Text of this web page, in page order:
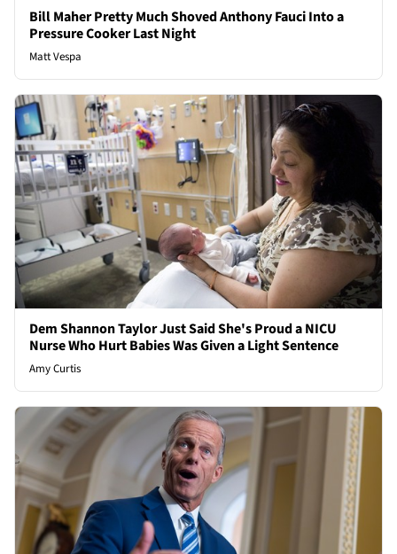
Bill Maher Pretty Much Shoved Anthony Fauci Into a
Pressure Cooker Last Night
Matt Vespa
Dem Shannon Taylor Just Said She's Proud a NICU
Nurse Who Hurt Babies Was Given a Light Sentence
Amy Curtis